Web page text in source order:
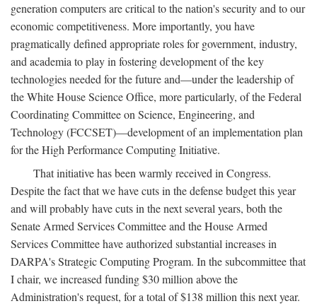
generation computers are critical to the nation's security and to our
economic competitiveness. More importantly, you have
pragmatically defined appropriate roles for government, industry,
and academia to play in fostering development of the key
technologies needed for the future and—under the leadership of
the White House Science Office, more particularly, of the Federal
Coordinating Committee on Science, Engineering, and
Technology (FCCSET)—development of an implementation plan
for the High Performance Computing Initiative.
That initiative has been warmly received in Congress.
Despite the fact that we have cuts in the defense budget this year
and will probably have cuts in the next several years, both the
Senate Armed Services Committee and the House Armed
Services Committee have authorized substantial increases in
DARPA's Strategic Computing Program. In the subcommittee that
I chair, we increased funding $30 million above the
Administration's request, for a total of $138 million this next year.